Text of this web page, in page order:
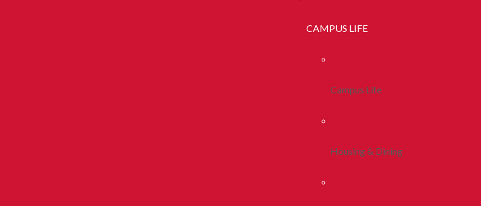
CAMPUS LIFE
Campus Life
Housing & Dining